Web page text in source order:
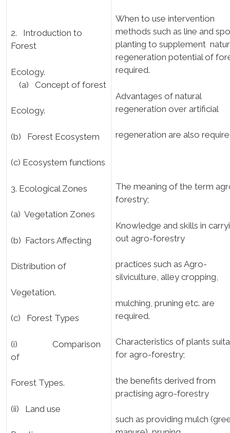
2. Introduction to
Forest
Ecology.
(a) Concept of forest
Ecology.
(b) Forest Ecosystem
(c) Ecosystem functions
3. Ecological Zones
(a) Vegetation Zones
(b) Factors Affecting
Distribution of
Vegetation.
(c) Forest Types
(i) Comparison
of
Forest Types.
(ii) Land use
When to use intervention
methods such as line and
planting to supplement
regeneration potential of
required.
Advantages of natural
regeneration over artificial
regeneration are also
The meaning of the term
forestry;
Knowledge and skills in
out agro-forestry
practices such as Agro-
silviculture, alley cropping,
mulching, pruning etc. are
required.
Characteristics of plants
for agro-forestry;
the benefits derived from
practising agro-forestry
such as providing mulch